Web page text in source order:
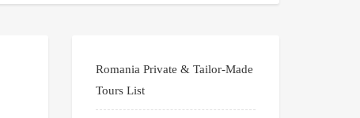
Romania Private & Tailor-Made
Tours List